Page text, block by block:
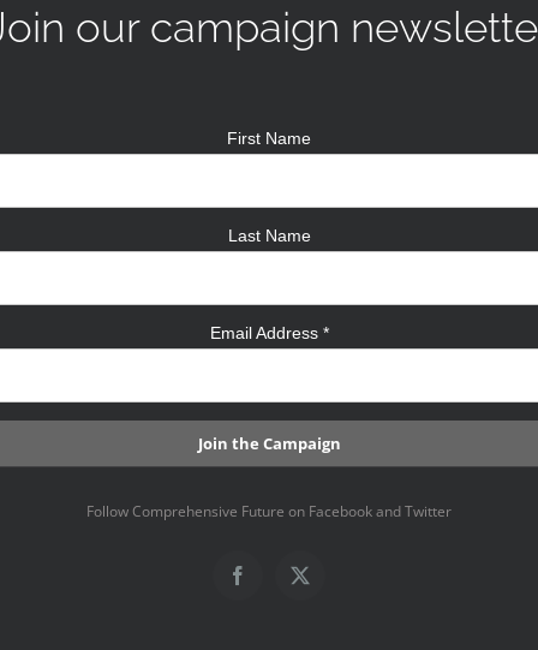
our campaign
First Name
Last Name
Email Address *
Follow Comprehensive Future on Facebook and Twitter
Facebook
X